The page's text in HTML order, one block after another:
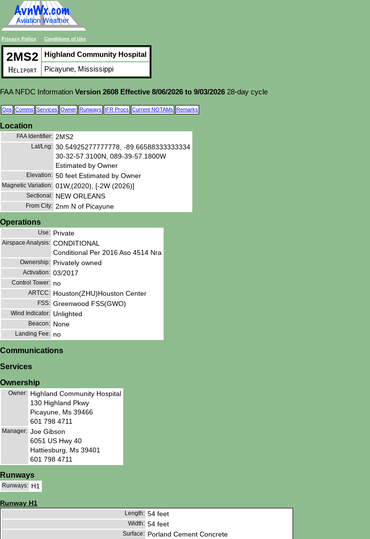
Privacy Policy Conditions of Use
2MS2
Heliport
Highland Community Hospital
Picayune, Mississippi
FAA NFDC Information Version 2608 Effective 8/06/2026 to 9/03/2026 28-day cycle
Ops Comms Services Owner Runways IFR Procs Current NOTAMs Remarks
Location
FAA Identifier: 2MS2
Lat/Lng: 30.54925277777778, -89.66588333333334
30-32-57.3100N, 089-39-57.1800W
Estimated by Owner
Elevation: 50 feet Estimated by Owner
Magnetic Variation: 01W,(2020), [-2W (2026)]
Sectional: NEW ORLEANS
From City: 2nm N of Picayune
Operations
Use: Private
Airspace Analysis: CONDITIONAL
Conditional Per 2016 Aso 4514 Nra
Ownership: Privately owned
Activation: 03/2017
Control Tower: no
ARTCC: Houston(ZHU)Houston Center
FSS: Greenwood FSS(GWO)
Wind Indicator: Unlighted
Beacon: None
Landing Fee: no
Communications
Services
Ownership
Owner: Highland Community Hospital
130 Highland Pkwy
Picayune, Ms 39466
601 798 4711
Manager: Joe Gibson
6051 US Hwy 40
Hattiesburg, Ms 39401
601 798 4711
Runways
Runways: H1
Runway H1
Length: 54 feet
Width: 54 feet
Surface: Porland Cement Concrete